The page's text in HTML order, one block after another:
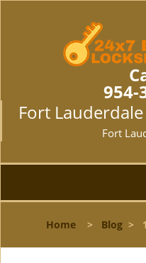
954-
Fort
Fort
Home > Blog >